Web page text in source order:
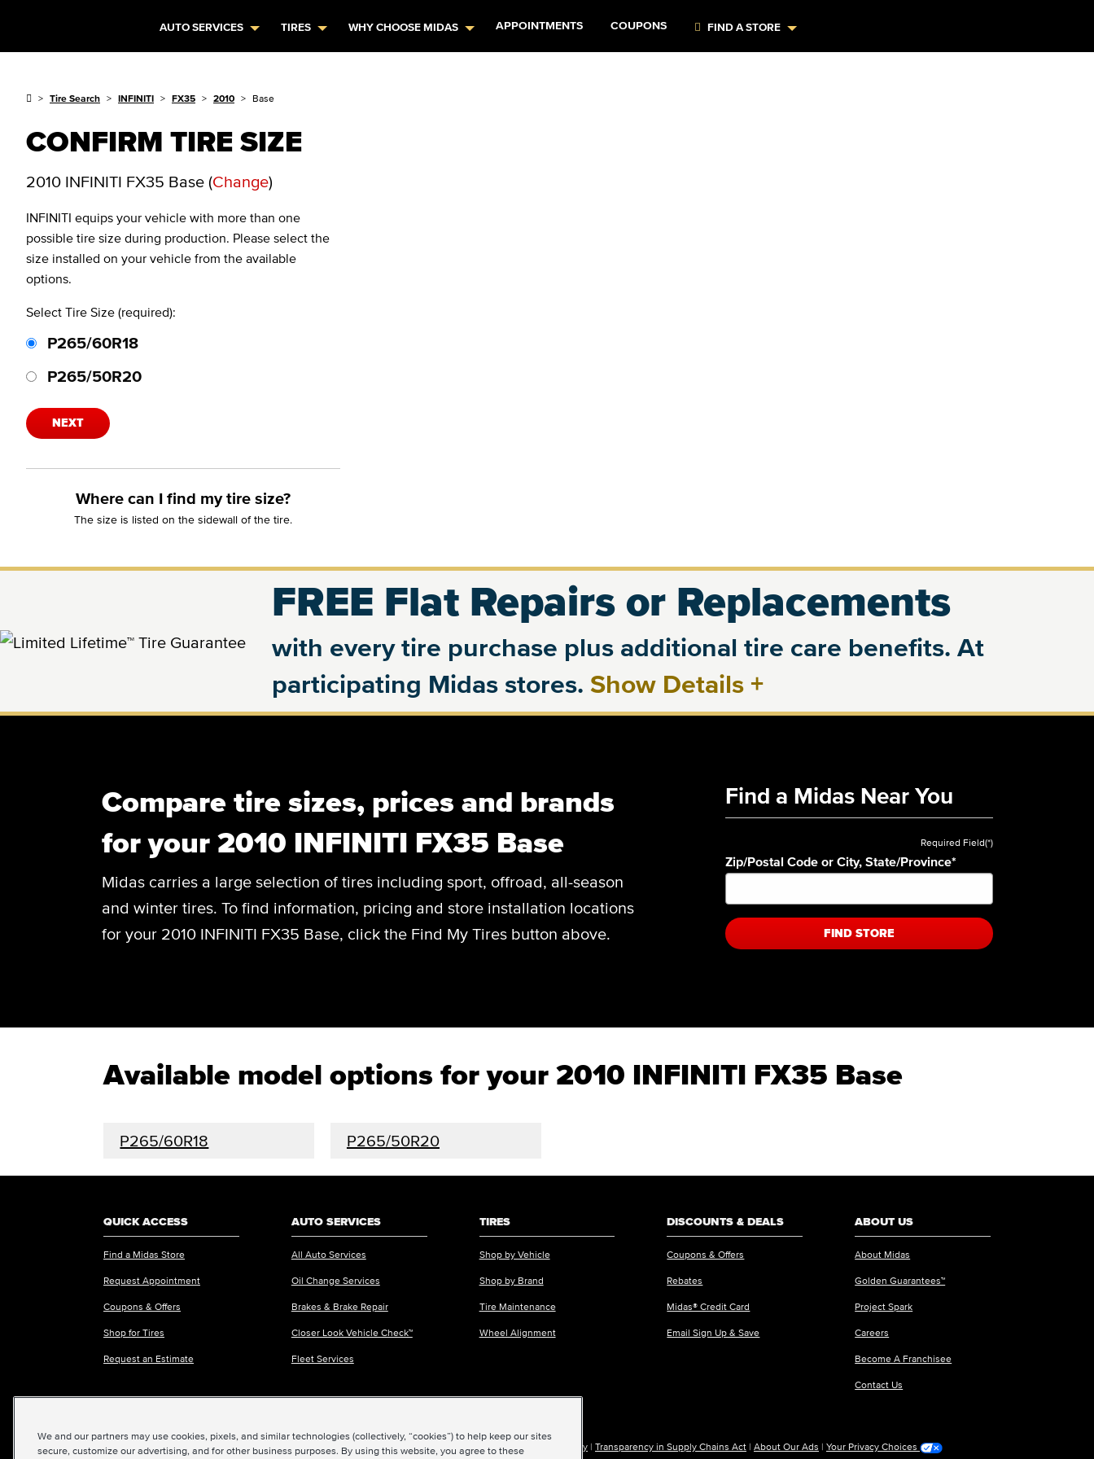
AUTO SERVICES TIRES WHY CHOOSE MIDAS APPOINTMENTS COUPONS FIND A STORE
Tire Search INFINITI FX35 2010 Base
CONFIRM TIRE SIZE
2010 INFINITI FX35 Base (Change)
INFINITI equips your vehicle with more than one
possible tire size during production. Please select the
size installed on your vehicle from the available
options.
Select Tire Size (required):
P265/60R18
P265/50R20
NEXT
Where can I find my tire size?
The size is listed on the sidewall of the tire.
FREE Flat Repairs or Replacements
with every tire purchase plus additional tire care benefits. At
participating Midas stores. Show Details +
Compare tire sizes, prices and brands
for your 2010 INFINITI FX35 Base
Midas carries a large selection of tires including sport, offroad, all-season
and winter tires. To find information, pricing and store installation locations
for your 2010 INFINITI FX35 Base, click the Find My Tires button above.
Find a Midas Near You
Required Field(*)
Zip/Postal Code or City, State/Province*
FIND STORE
Available model options for your 2010 INFINITI FX35 Base
P265/60R18 P265/50R20
QUICK ACCESS
Find a Midas Store
Request Appointment
Coupons & Offers
Shop for Tires
Request an Estimate
AUTO SERVICES
All Auto Services
Oil Change Services
Brakes & Brake Repair
Closer Look Vehicle Check™
Fleet Services
TIRES
Shop by Vehicle
Shop by Brand
Tire Maintenance
Wheel Alignment
DISCOUNTS & DEALS
Coupons & Offers
Rebates
Midas® Credit Card
Email Sign Up & Save
ABOUT US
About Midas
Golden Guarantees™
Project Spark
Careers
Become A Franchisee
Contact Us
©2026 Midas International, LLC Terms & Conditions of Use | Accessibility Sitemap Privacy Policy | Transparency in Supply Chains Act | About Our Ads | Your Privacy Choices
We and our partners may use cookies, pixels, and similar technologies (collectively, “cookies”) to help keep our sites
secure, customize our advertising, and for other business purposes. By using this website, you agree to these